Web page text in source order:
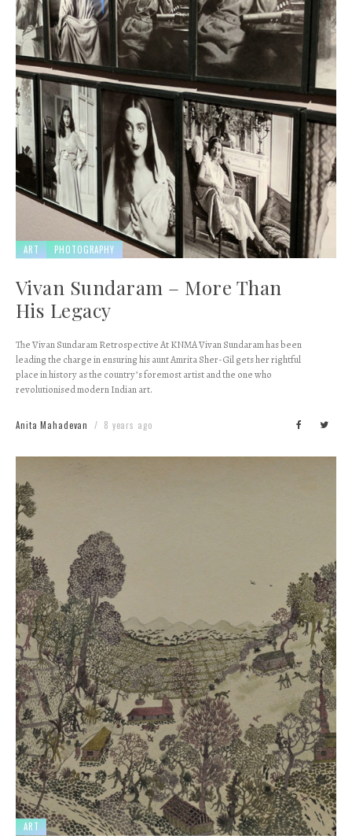
ART PHOTOGRAPHY
Vivan Sundaram – More Than
His Legacy
The Vivan Sundaram Retrospective At KNMA Vivan Sundaram has been
leading the charge in ensuring his aunt Amrita Sher-Gil gets her rightful
place in history as the country’s foremost artist and the one who
revolutionised modern Indian art.
Anita Mahadevan 8 years ago
ART